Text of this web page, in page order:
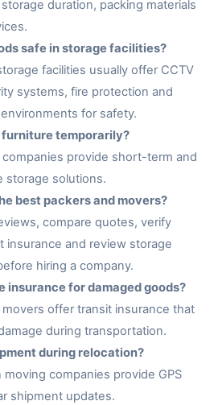
duration, packing materials
safe in storage facilities?
facilities usually offer CCTV
systems, fire protection and
for safety.
furniture temporarily?
provide short-term and
storage solutions.
best packers and movers?
compare quotes, verify
insurance and review storage
hiring a company.
insurance for damaged goods?
offer transit insurance that
during transportation.
during relocation?
companies provide GPS
shipment updates.